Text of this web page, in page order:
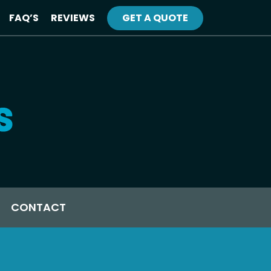
FAQ’S REVIEWS GET A QUOTE
CONTACT